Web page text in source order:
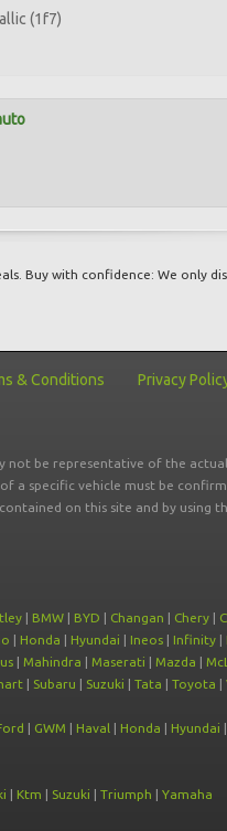
(1f7)
Buy with confidence: We only
& Conditions Privacy
not be representative of the
a specific vehicle must be
on this site and by
| BMW | BYD | Changan | Chery |
| Honda | Hyundai | Ineos | Infinity |
| Mahindra | Maserati | Mazda |
| Subaru | Suzuki | Tata | Toyota |
| GWM | Haval | Honda | Hyundai |
| Ktm | Suzuki | Triumph | Yamaha